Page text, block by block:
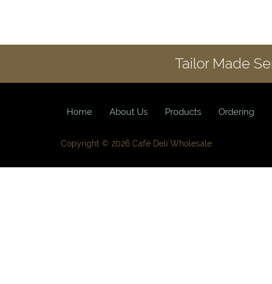
Tailor Made
Home About Us Products Ordering
Copyright © 2026 Café Deli Wholesale